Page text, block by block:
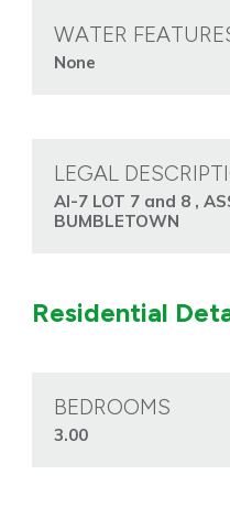
WATER
None
LEGAL
AI-7 LOT 7 and 8 ,
BUMBLETOWN
Residential
BEDROOMS
3.00